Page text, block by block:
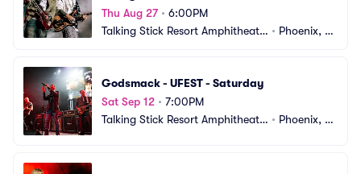
Thu Aug 27• 6:00PM
Talking Stick Resort Amphitheatr
• Phoenix, A
Godsmack - UFEST - Saturday
Sat Sep 12 • 7:00PM
Talking Stick Resort Amphitheatr
• Phoenix, A